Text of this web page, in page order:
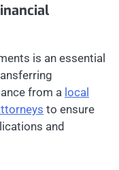
is an essential
from a local
to ensure
and